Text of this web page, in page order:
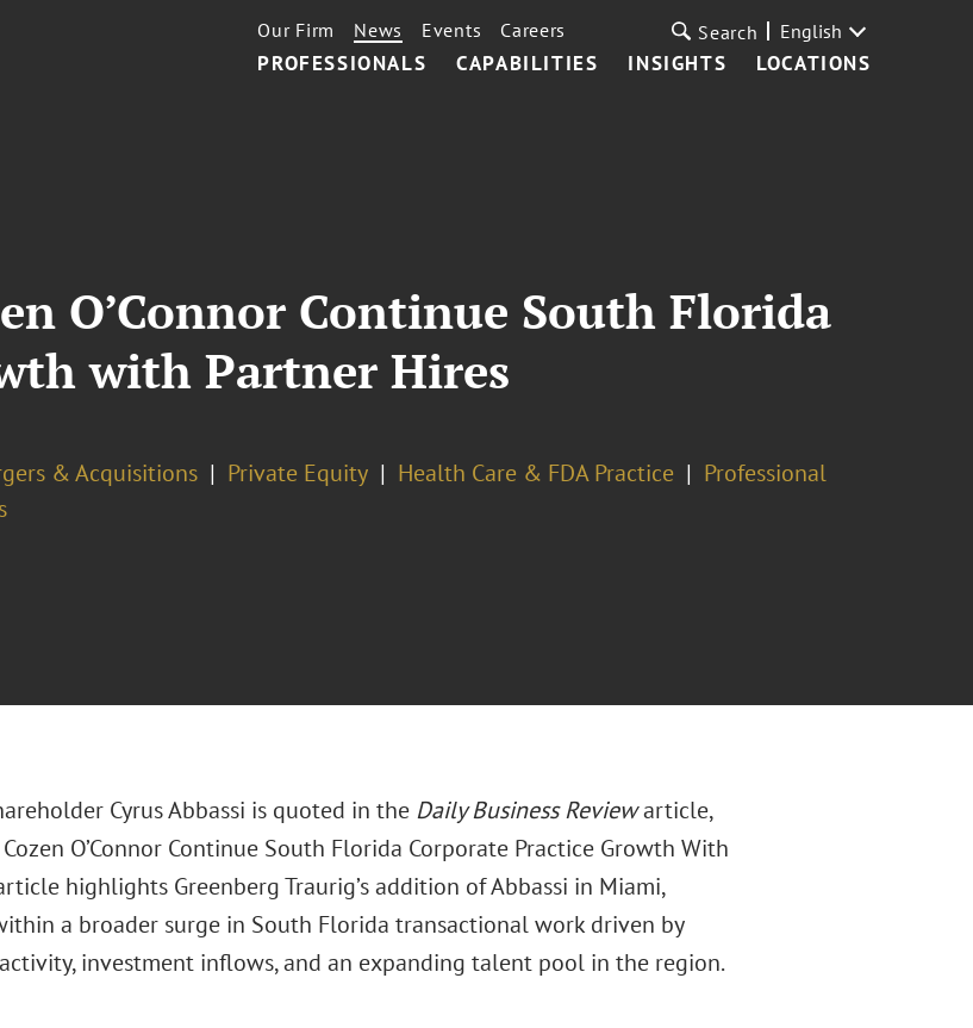
PROFESSIONALS CAPABILITIES INSIGHTS LOCATIONS
Our Firm News Events Careers Search English
O’Connor Continue South Florida
with Partner Hires
& Acquisitions Private Equity Health Care & FDA Practice
Professional
Cyrus Abbassi is quoted in the Daily Business Reviewarticle,
O’Connor Continue South Florida Corporate Practice Growth With
highlights Greenberg Traurig’s addition of Abbassi in Miami,
a broader surge in South Florida transactional work driven by
investment inflows, and an expanding talent pool in the region.